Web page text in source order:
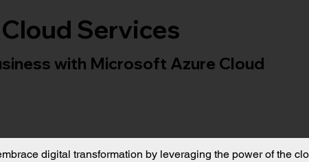
Services
with Microsoft Azure Cloud
digital transformation by leveraging the power of the